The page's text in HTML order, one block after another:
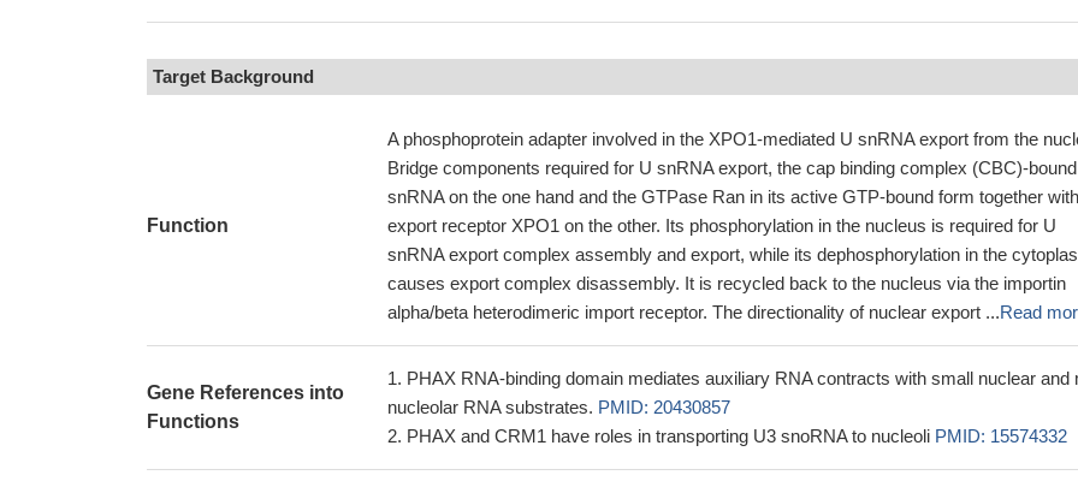
Target Background
Function
A phosphoprotein adapter involved in the XPO1-mediated U snRNA export from the
Bridge components required for U snRNA export, the cap binding complex (CBC)-bound
snRNA on the one hand and the GTPase Ran in its active GTP-bound form together
export receptor XPO1 on the other. Its phosphorylation in the nucleus is required for U
snRNA export complex assembly and export, while its dephosphorylation in the
causes export complex disassembly. It is recycled back to the nucleus via the importin
alpha/beta heterodimeric import receptor. The directionality of nuclear export ...Read
Gene References into
Functions
PHAX RNA-binding domain mediates auxiliary RNA contracts with small nuclear and
nucleolar RNA substrates. PMID: 20430857
PHAX and CRM1 have roles in transporting U3 snoRNA to nucleoli PMID: 15574332